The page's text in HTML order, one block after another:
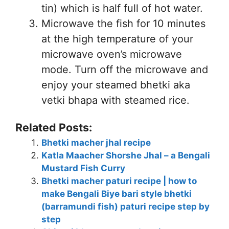
tin) which is half full of hot water.
Microwave the fish for 10 minutes
at the high temperature of your
microwave oven’s microwave
mode. Turn off the microwave and
enjoy your steamed bhetki aka
vetki bhapa with steamed rice.
Related Posts:
Bhetki macher jhal recipe
Katla Maacher Shorshe Jhal – a Bengali
Mustard Fish Curry
Bhetki macher paturi recipe | how to
make Bengali Biye bari style bhetki
(barramundi fish) paturi recipe step by
step